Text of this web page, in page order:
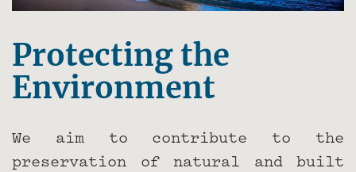
Protecting the
Environment
We aim to contribute to the
preservation of natural and built